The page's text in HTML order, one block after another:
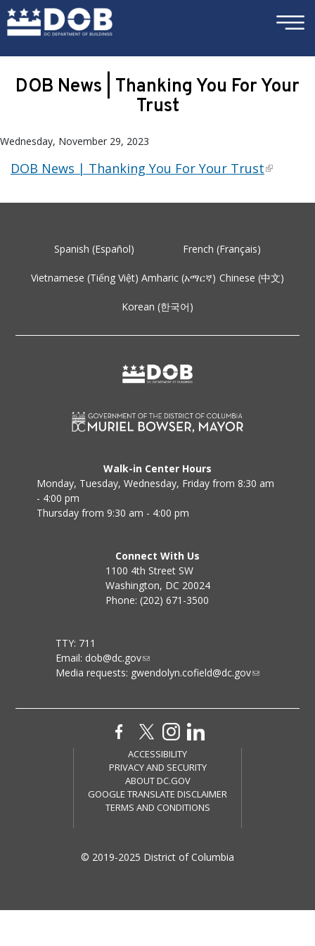
Skip to main content ×
DOB News | Thanking You For Your
Trust
Wednesday, November 29, 2023
DOB News | Thanking You For Your Trust
Spanish (Español) French (Français)
Vietnamese (Tiếng Việt) Amharic (አማርኛ) Chinese (中文)
Korean (한국어)
Walk-in Center Hours
Monday, Tuesday, Wednesday, Friday from 8:30 am
- 4:00 pm
Thursday from 9:30 am - 4:00 pm
Connect With Us
1100 4th Street SW
Washington, DC 20024
Phone: (202) 671-3500
TTY: 711
Email: dob@dc.gov
Media requests: gwendolyn.cofield@dc.gov
ACCESSIBILITY
PRIVACY AND SECURITY
ABOUT DC.GOV
GOOGLE TRANSLATE DISCLAIMER
TERMS AND CONDITIONS
© 2019-2025 District of Columbia